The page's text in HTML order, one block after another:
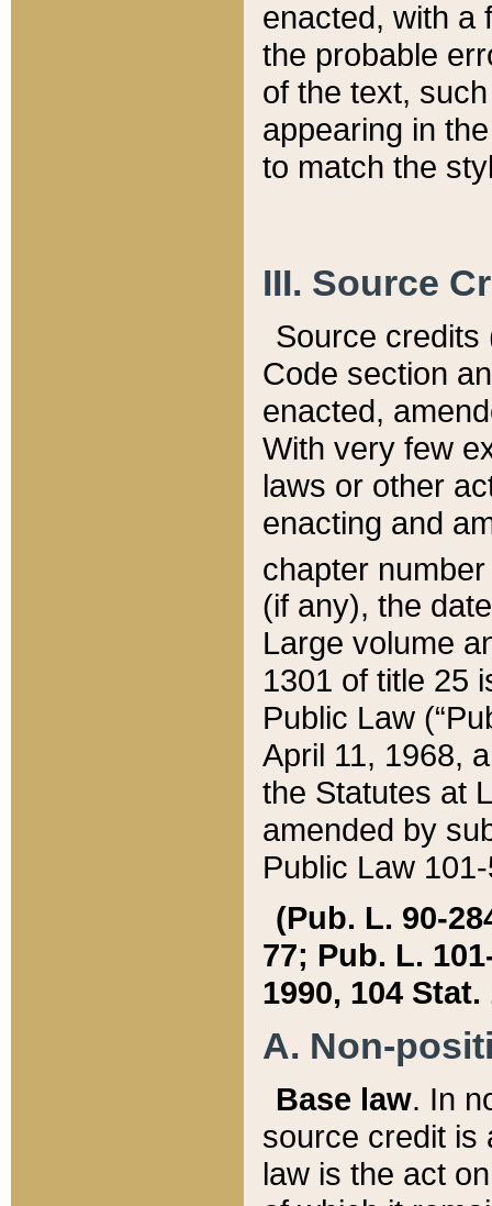
enacted, with a
the probable
of the text,
appearing in
to match the
III. Source
Source credits
Code section
enacted,
With very few
laws or other
enacting and
chapter
(if any), the
Large volume
1301 of title 25
Public Law
April 11, 1968,
the Statutes at
amended by
Public Law
(Pub. L. 90-
77; Pub. L.
1990, 104 Stat.
A. Non-
Base law. In
source credit is
law is the act